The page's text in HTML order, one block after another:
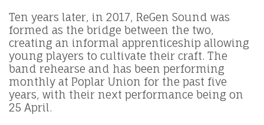
Ten years later, in 2017, ReGen Sound was
formed as the bridge between the two,
creating an informal apprenticeship allowing
young players to cultivate their craft. The
band rehearse and has been performing
monthly at Poplar Union for the past five
years, with their next performance being on
25 April.